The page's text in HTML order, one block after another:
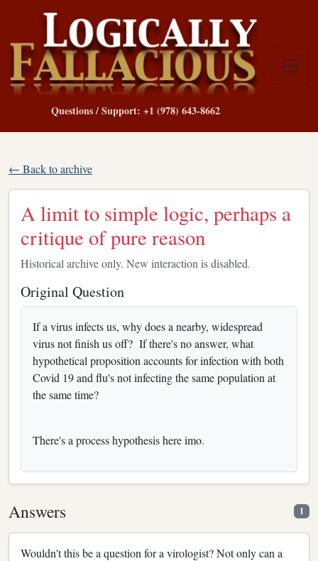
Questions / Support: +1 (978) 643-8662
← Back to archive
A limit to simple logic, perhaps a
critique of pure reason
Historical archive only. New interaction is disabled.
Original Question
If a virus infects us, why does a nearby, widespread
virus not finish us off? If there's no answer, what
hypothetical proposition accounts for infection with both
Covid 19 and flu's not infecting the same population at
the same time?
There's a process hypothesis here imo.
Answers 1
Wouldn't this be a question for a virologist? Not only can a